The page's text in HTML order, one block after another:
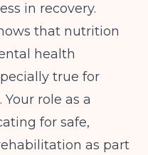
in recovery.
that nutrition
health
true for
role as a
for safe,
as part